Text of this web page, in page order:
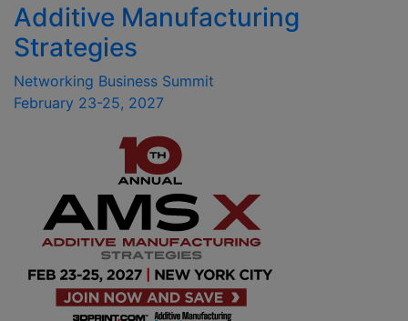
Additive Manufacturing
Strategies
Networking Business Summit
February 23-25, 2027